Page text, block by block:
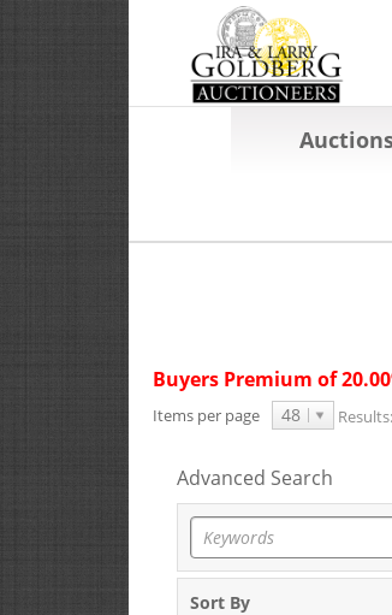
Buyers Premium of
Items per page 48 Results:
Advanced Search
Sort By